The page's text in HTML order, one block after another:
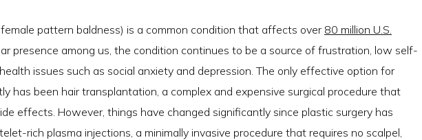
pattern baldness) is a common condition that affects over80 million U.S.
presence among us, the condition continues to be a source of frustration, low self-
issues such as social anxiety and depression. The only effective option for
has been hair transplantation, a complex and expensive surgical procedure that
effects. However, things have changed significantly since plastic surgery has
rich plasma injections, a minimally invasive procedure that requires no scalpel,